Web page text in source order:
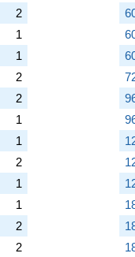
2
1
1
2
2
1
1
2
1
1
2
2